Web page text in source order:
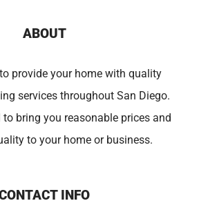
ABOUT
provide your home with quality
services throughout San Diego.
to bring you reasonable prices and
to your home or business.
INFO